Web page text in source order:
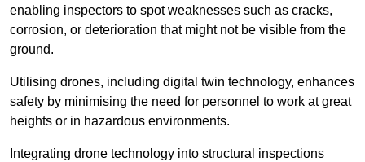
enabling inspectors to spot weaknesses such as cracks,
corrosion, or deterioration that might not be visible from the
ground.
Utilising drones, including digital twin technology, enhances
safety by minimising the need for personnel to work at great
heights or in hazardous environments.
Integrating drone technology into structural inspections